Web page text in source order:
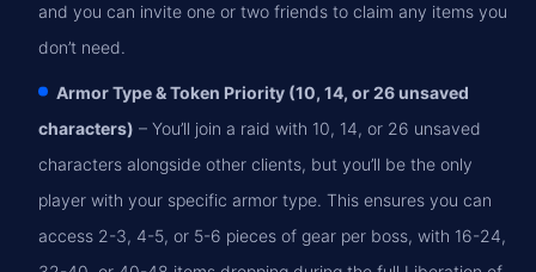
and you can invite one or two friends to claim any items you
don’t need.
Armor Type & Token Priority (10, 14, or 26 unsaved
characters) – You’ll join a raid with 10, 14, or 26 unsaved
characters alongside other clients, but you’ll be the only
player with your specific armor type. This ensures you can
access 2-3, 4-5, or 5-6 pieces of gear per boss, with 16-24,